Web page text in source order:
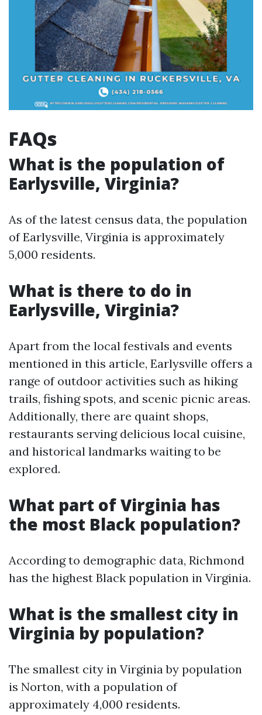
FAQs
What is the population of
Earlysville, Virginia?
As of the latest census data, the population
of Earlysville, Virginia is approximately
5,000 residents.
What is there to do in
Earlysville, Virginia?
Apart from the local festivals and events
mentioned in this article, Earlysville offers a
range of outdoor activities such as hiking
trails, fishing spots, and scenic picnic areas.
Additionally, there are quaint shops,
restaurants serving delicious local cuisine,
and historical landmarks waiting to be
explored.
What part of Virginia has
the most Black population?
According to demographic data, Richmond
has the highest Black population in Virginia.
What is the smallest city in
Virginia by population?
The smallest city in Virginia by population
is Norton, with a population of
approximately 4,000 residents.